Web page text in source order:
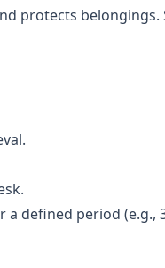
protects belongings.
defined period (e.g.,